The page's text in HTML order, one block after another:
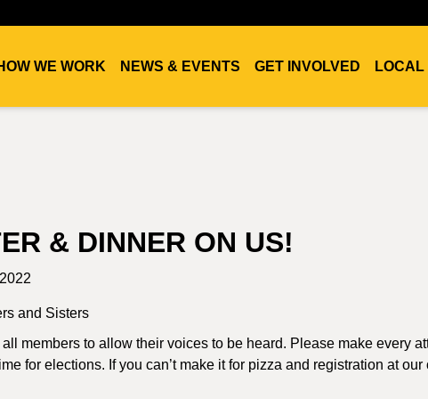
WE WORK NEWS & EVENTS GET INVOLVED LOCAL
& DINNER ON US!
and Sisters
all members to allow their voices to be heard. Please make every
for elections. If you can’t make it for pizza and registration at